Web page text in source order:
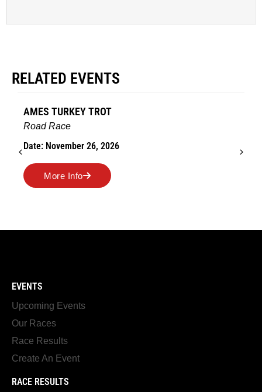
RELATED EVENTS
AMES TURKEY TROT
Road Race
Date: November 26, 2026
More Info
EVENTS
Upcoming Events
Our Races
Race Results
Create An Event
RACE RESULTS